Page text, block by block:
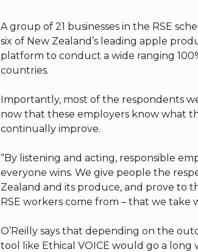
A group of 21 businesses in the RSE
six of New Zealand’s leading apple
platform to conduct a wide ranging
countries.
Importantly, most of the respondents
now that these employers know what
continually improve.
“By listening and acting, responsible
everyone wins. We give people the
Zealand and its produce, and prove to
RSE workers come from – that we take
O’Reilly says that depending on the
tool like Ethical VOICE would go a long